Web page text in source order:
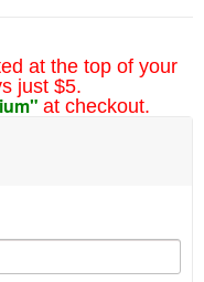
at the top of your
just $5.
at checkout.